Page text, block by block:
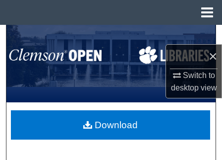
×
Switch to
desktopview
Search
Browse All Collections
My Account
About
Download